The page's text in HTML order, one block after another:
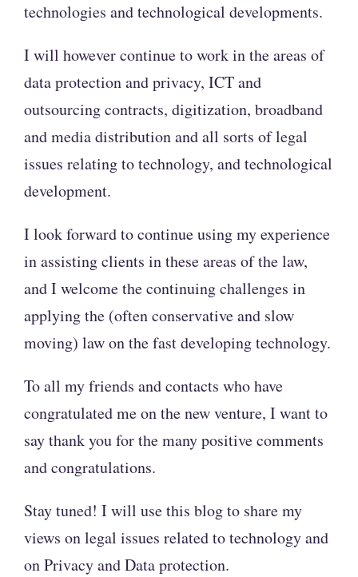
technologies and technological developments.
I will however continue to work in the areas of
data protection and privacy, ICT and
outsourcing contracts, digitization, broadband
and media distribution and all sorts of legal
issues relating to technology, and technological
development.
I look forward to continue using my experience
in assisting clients in these areas of the law,
and I welcome the continuing challenges in
applying the (often conservative and slow
moving) law on the fast developing technology.
To all my friends and contacts who have
congratulated me on the new venture, I want to
say thank you for the many positive comments
and congratulations.
Stay tuned! I will use this blog to share my
views on legal issues related to technology and
on Privacy and Data protection.